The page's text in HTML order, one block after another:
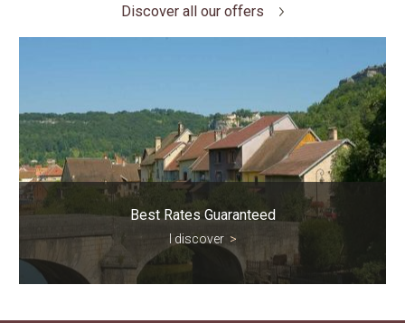
Discover all our offers
Best Rates Guaranteed
I discover >